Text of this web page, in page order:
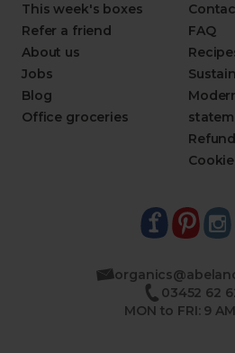
This week's boxes
Refer a friend
About us
Jobs
Blog
Office groceries
FAQ
03452 62
MON to FRI: 9